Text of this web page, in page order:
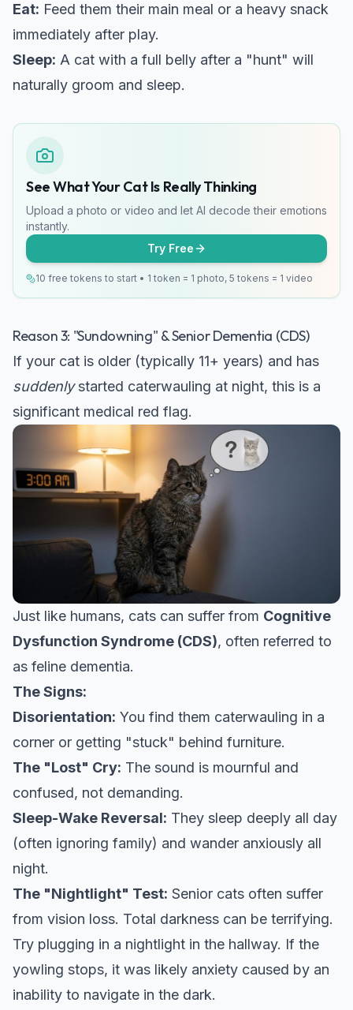
Eat: Feed them their main meal or a heavy snack
immediately after play.
Sleep: A cat with a full belly after a "hunt" will
naturally groom and sleep.
See What Your Cat Is Really Thinking
Upload a photo or video and let AI decode their emotions
instantly.
Try Free
10 free tokens to start • 1 token = 1 photo, 5 tokens = 1 video
Reason 3: "Sundowning" & Senior Dementia (CDS)
If your cat is older (typically 11+ years) and has
suddenlystarted caterwauling at night, this is a
significant medical red flag.
Just like humans, cats can suffer from Cognitive
Dysfunction Syndrome (CDS), often referred to
as feline dementia.
The Signs:
Disorientation: You find them caterwauling in a
corner or getting "stuck" behind furniture.
The "Lost" Cry: The sound is mournful and
confused, not demanding.
Sleep-Wake Reversal: They sleep deeply all day
(often ignoring family) and wander anxiously all
night.
The "Nightlight" Test: Senior cats often suffer
from vision loss. Total darkness can be terrifying.
Try plugging in a nightlight in the hallway. If the
yowling stops, it was likely anxiety caused by an
inability to navigate in the dark.